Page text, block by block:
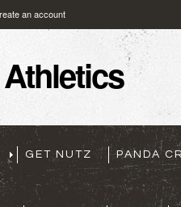
an account
GET NUTZ PANDA